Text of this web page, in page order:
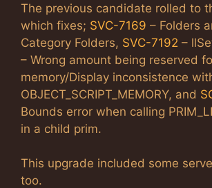
The previous candidate rolled to
which fixes; SVC-7169 – Folders
Category Folders, SVC-7192 –
– Wrong amount being reserved
memory/Display inconsistence
OBJECT_SCRIPT_MEMORY, and
Bounds error when calling
in a child prim.
This upgrade included some
too.